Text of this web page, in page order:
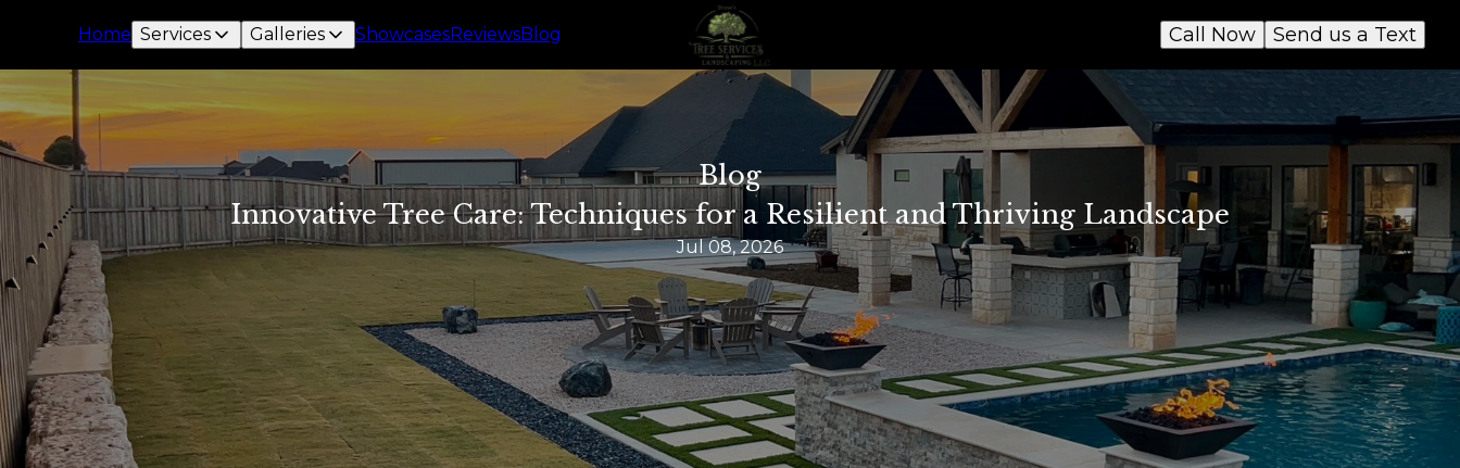
Home Services Galleries ShowcasesReviewsBlog Send us a Text
Call Now
Blog
Innovative Tree Care: Techniques for a Resilient and Thriving Landscape
Jul 08, 2026